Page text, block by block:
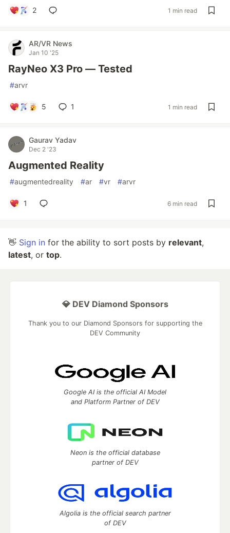
2 1 min read
AR/VR News
Jan 10 '25
RayNeo X3 Pro — Tested
#arvr
5 1 1 min read
Gaurav Yadav
Dec 2 '23
Augmented Reality
#augmentedreality #ar #vr #arvr
1 6 min read
👋 Sign in for the ability to sort posts by relevant,
latest, or top.
💎 DEV Diamond Sponsors
Thank you to our Diamond Sponsors for supporting the
DEV Community
Google AI is the official AI Model
and Platform Partner of DEV
Neon is the official database
partner of DEV
Algolia is the official search partner
of DEV